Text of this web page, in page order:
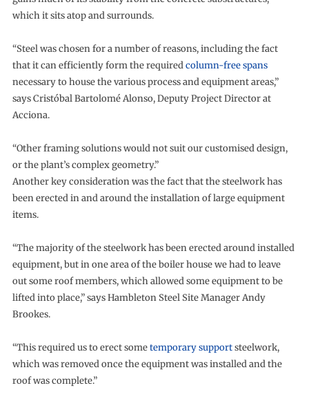
which it sits atop and surrounds.
“Steel was chosen for a number of reasons, including the fact
that it can efficiently form the requiredcolumn-free spans
necessary to house the various process and equipment areas,”
says Cristóbal Bartolomé Alonso, Deputy Project Director at
Acciona.
“Other framing solutions would not suit our customised design,
or the plant’s complex geometry.”
Another key consideration was the fact that the steelwork has
been erected in and around the installation of large equipment
items.
“The majority of the steelwork has been erected around installed
equipment, but in one area of the boiler house we had to leave
out some roof members, which allowed some equipment to be
lifted into place,” says Hambleton Steel Site Manager Andy
Brookes.
“This required us to erect sometemporary supportsteelwork,
which was removed once the equipment was installed and the
roof was complete.”